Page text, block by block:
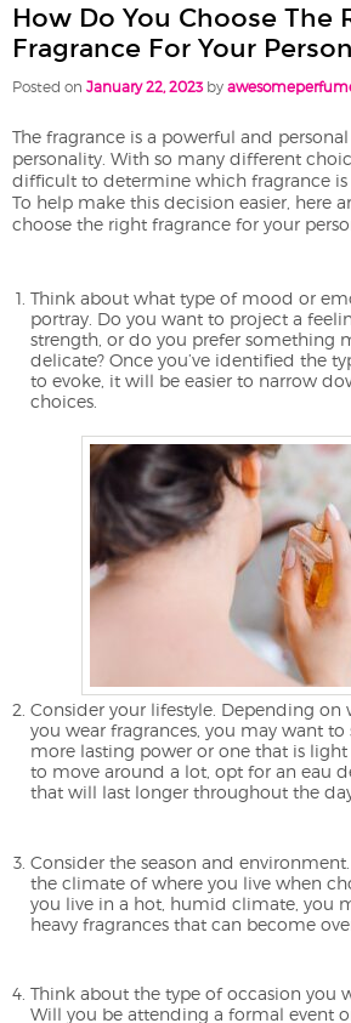
How Do You Choose The
Fragrance For Your
Posted on January 22, 2023 by
The fragrance is a powerful and
personality. With so many different
difficult to determine which fragrance is
To help make this decision easier, here
choose the right fragrance for your
Think about what type of mood or
portray. Do you want to project a
strength, or do you prefer something
delicate? Once you’ve identified the
to evoke, it will be easier to narrow
choices.
Consider your lifestyle. Depending on
you wear fragrances, you may want to
more lasting power or one that is
to move around a lot, opt for an eau
that will last longer throughout the
Consider the season and
the climate of where you live when
you live in a hot, humid climate, you
heavy fragrances that can become
Think about the type of occasion you
Will you be attending a formal event